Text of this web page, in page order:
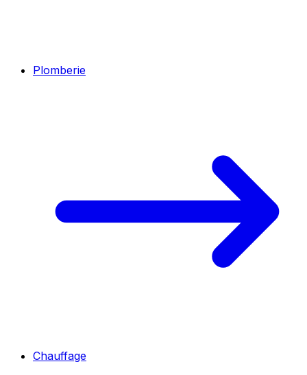
Plomberie
Chauffage